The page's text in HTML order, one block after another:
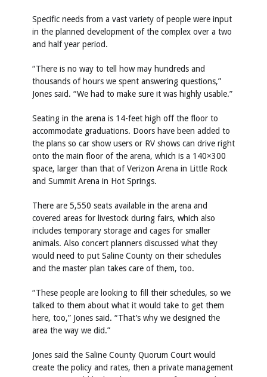
Specific needs from a vast variety of people were input
in the planned development of the complex over a two
and half year period.
“There is no way to tell how may hundreds and
thousands of hours we spent answering questions,”
Jones said. “We had to make sure it was highly usable.”
Seating in the arena is 14-feet high off the floor to
accommodate graduations. Doors have been added to
the plans so car show users or RV shows can drive right
onto the main floor of the arena, which is a 140×300
space, larger than that of Verizon Arena in Little Rock
and Summit Arena in Hot Springs.
There are 5,550 seats available in the arena and
covered areas for livestock during fairs, which also
includes temporary storage and cages for smaller
animals. Also concert planners discussed what they
would need to put Saline County on their schedules
and the master plan takes care of them, too.
“These people are looking to fill their schedules, so we
talked to them about what it would take to get them
here, too,” Jones said. “That’s why we designed the
area the way we did.”
Jones said the Saline County Quorum Court would
create the policy and rates, then a private management